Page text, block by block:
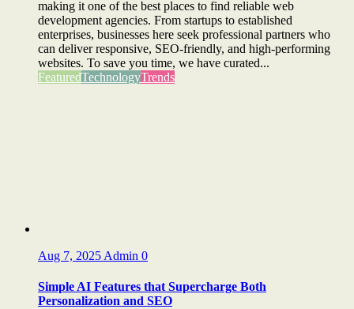
making it one of the best places to find reliable web
development agencies. From startups to established
enterprises, businesses here seek professional partners who
can deliver responsive, SEO-friendly, and high-performing
websites. To save you time, we have curated...
FeaturedTechnologyTrends
Aug 7, 2025 Admin 0
Simple AI Features that Supercharge Both
Personalization and SEO